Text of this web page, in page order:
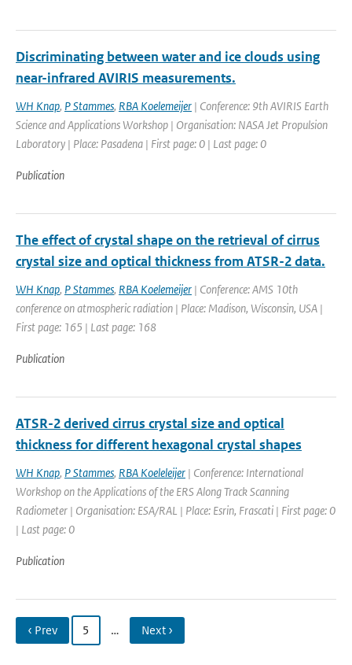
Discriminating between water and ice clouds using
near-infrared AVIRIS measurements.
WH Knap, P Stammes, RBA Koelemeijer | Conference: 9th AVIRIS Earth
Science and Applications Workshop | Organisation: NASA Jet Propulsion
Laboratory | Place: Pasadena | First page: 0 | Last page: 0
Publication
The effect of crystal shape on the retrieval of cirrus
crystal size and optical thickness from ATSR-2 data.
WH Knap, P Stammes, RBA Koelemeijer | Conference: AMS 10th
conference on atmospheric radiation | Place: Madison, Wisconsin, USA |
First page: 165 | Last page: 168
Publication
ATSR-2 derived cirrus crystal size and optical
thickness for different hexagonal crystal shapes
WH Knap, P Stammes, RBA Koeleleijer | Conference: International
Workshop on the Applications of the ERS Along Track Scanning
Radiometer | Organisation: ESA/RAL | Place: Esrin, Frascati | First page: 0
| Last page: 0
Publication
‹ Prev 5 … Next ›